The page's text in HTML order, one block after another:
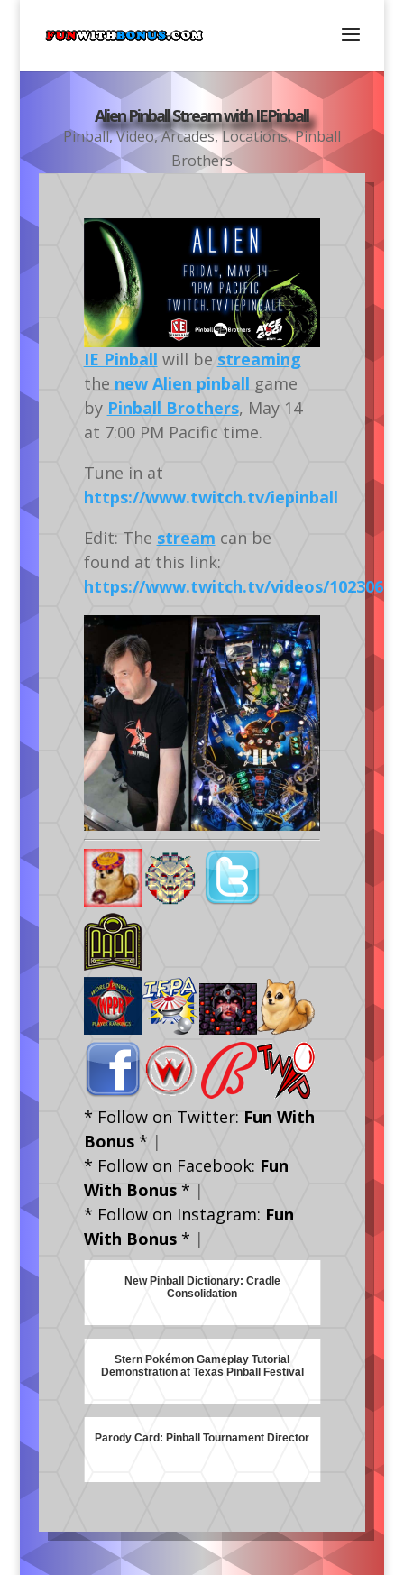
Alien Pinball Stream with IEPinball
Pinball,Video,Arcades,Locations,Pinball
Brothers
IE Pinball will be streaming
the new Alien pinball game
by Pinball Brothers, May 14
at 7:00 PM Pacific time.
Tune in at
https://www.twitch.tv/iepinball
Edit: The stream can be
found at this link:
https://www.twitch.tv/videos/
* Follow on Twitter: Fun With
Bonus* |
* Follow on Facebook: Fun
With Bonus* |
* Follow on Instagram: Fun
With Bonus* |
New Pinball Dictionary: Cradle
Consolidation
Stern Pokémon Gameplay Tutorial
Demonstration at Texas Pinball Festival
Parody Card: Pinball Tournament Director